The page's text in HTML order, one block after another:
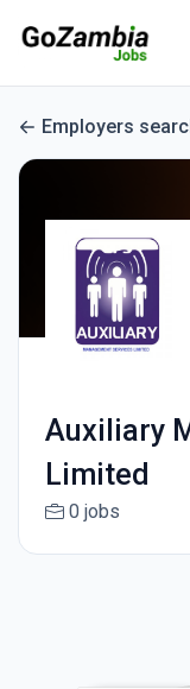
Employers
Auxiliary
Limited
0 jobs